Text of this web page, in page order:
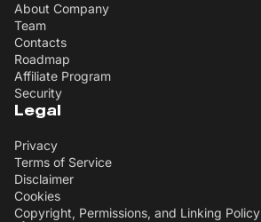
About Company
Team
Contacts
Roadmap
Affiliate Program
Security
Legal
Privacy
Terms of Service
Disclaimer
Cookies
Copyright, Permissions, and Linking Policy